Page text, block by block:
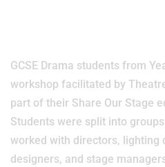
GCSE Drama students from
workshop facilitated by
part of their Share Our Stage
Students were split into
worked with directors, lighting
designers, and stage